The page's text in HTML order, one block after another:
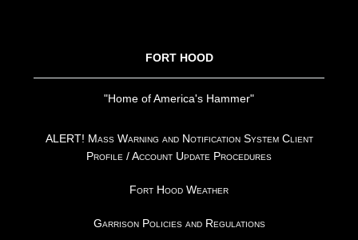
FORT HOOD
"Home of America's Hammer"
ALERT! Mass Warning and Notification System Client
Profile / Account Update Procedures
Fort Hood Weather
Garrison Policies and Regulations